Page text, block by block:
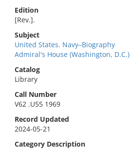
Edition
[Rev.].
Subject
United States. Navy–Biography
Admiral's House (Washington, D.C.)
Catalog
Library
Call Number
V62 .U55 1969
Record Updated
2024-05-21
Category Description